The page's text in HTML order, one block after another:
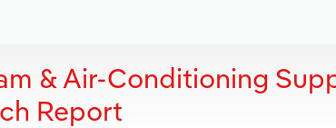
& Air-Conditioning
Report